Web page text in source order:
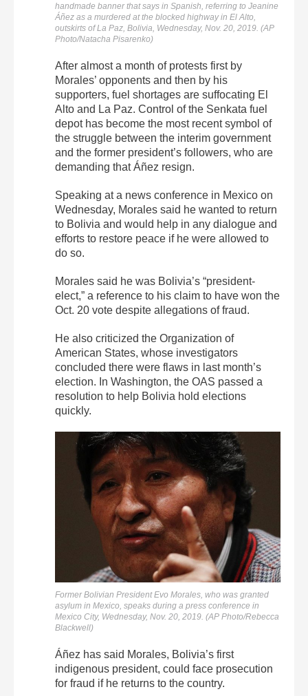
handmade banner that says in Spanish, referring to Jeanine
Áñez as a murdered at the blocked highway in El Alto,
outskirts of La Paz, Bolivia, Wednesday, Nov. 20, 2019. (AP
Photo/Natacha Pisarenko)
After almost a month of protests first by
Morales’ opponents and then by his
supporters, fuel shortages are suffocating El
Alto and La Paz. Control of the Senkata fuel
depot has become the most recent symbol of
the struggle between the interim government
and the former president’s followers, who are
demanding that Áñez resign.
Speaking at a news conference in Mexico on
Wednesday, Morales said he wanted to return
to Bolivia and would help in any dialogue and
efforts to restore peace if he were allowed to
do so.
Morales said he was Bolivia’s “president-
elect,” a reference to his claim to have won the
Oct. 20 vote despite allegations of fraud.
He also criticized the Organization of
American States, whose investigators
concluded there were flaws in last month’s
election. In Washington, the OAS passed a
resolution to help Bolivia hold elections
quickly.
Former Bolivian President Evo Morales, who was granted
asylum in Mexico, speaks during a press conference in
Mexico City, Wednesday, Nov. 20, 2019. (AP Photo/Rebecca
Blackwell)
Áñez has said Morales, Bolivia’s first
indigenous president, could face prosecution
for fraud if he returns to the country.